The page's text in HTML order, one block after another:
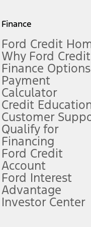
fuel efficiency for
are required to remotely
Financing. Not all
Ford Credit Financing.
fees and taxes, any
Finance
Ford Credit
Why Ford Credit
Finance Options
Payment
Calculator
Credit
Customer
Qualify for
Financing
Ford Credit
Account
Ford Interest
Advantage
Investor Center